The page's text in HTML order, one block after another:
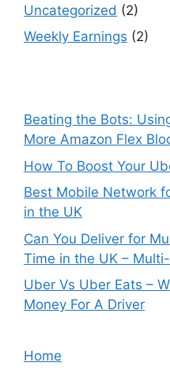
Uncategorized (2)
Weekly Earnings (2)
Beating the Bots:
More Amazon Flex
How To Boost Your
Best Mobile Network
in the UK
Can You Deliver for
Time in the UK –
Uber Vs Uber Eats –
Money For A Driver
Home